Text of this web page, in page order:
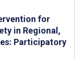
for
in Regional,
Participatory